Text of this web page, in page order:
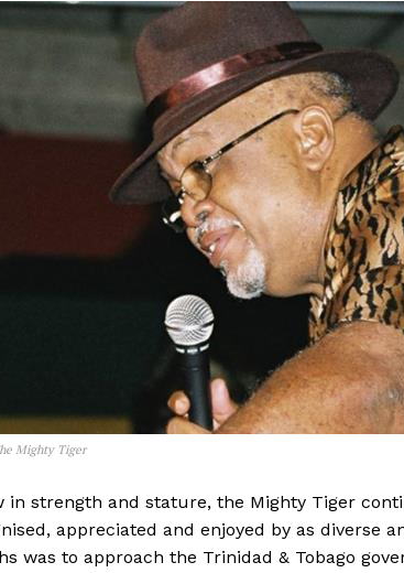
Mighty Tiger
in strength and stature, the Mighty Tiger
appreciated and enjoyed by as diverse
was to approach the Trinidad & Tobago